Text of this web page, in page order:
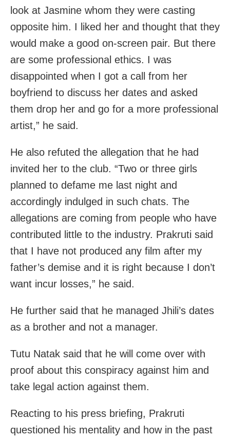
look at Jasmine whom they were casting
opposite him. I liked her and thought that they
would make a good on-screen pair. But there
are some professional ethics. I was
disappointed when I got a call from her
boyfriend to discuss her dates and asked
them drop her and go for a more professional
artist,” he said.
He also refuted the allegation that he had
invited her to the club. “Two or three girls
planned to defame me last night and
accordingly indulged in such chats. The
allegations are coming from people who have
contributed little to the industry. Prakruti said
that I have not produced any film after my
father’s demise and it is right because I don’t
want incur losses,” he said.
He further said that he managed Jhili’s dates
as a brother and not a manager.
Tutu Natak said that he will come over with
proof about this conspiracy against him and
take legal action against them.
Reacting to his press briefing, Prakruti
questioned his mentality and how in the past